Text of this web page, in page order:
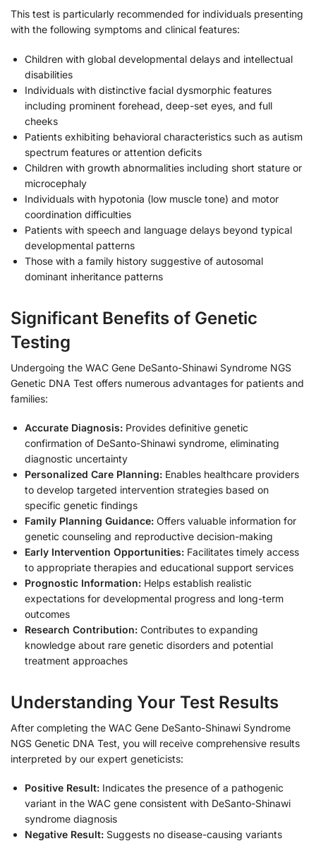
This test is particularly recommended for individuals presenting
with the following symptoms and clinical features:
Children with global developmental delays and intellectual
disabilities
Individuals with distinctive facial dysmorphic features
including prominent forehead, deep-set eyes, and full
cheeks
Patients exhibiting behavioral characteristics such as autism
spectrum features or attention deficits
Children with growth abnormalities including short stature or
microcephaly
Individuals with hypotonia (low muscle tone) and motor
coordination difficulties
Patients with speech and language delays beyond typical
developmental patterns
Those with a family history suggestive of autosomal
dominant inheritance patterns
Significant Benefits of Genetic
Testing
Undergoing the WAC Gene DeSanto-Shinawi Syndrome NGS
Genetic DNA Test offers numerous advantages for patients and
families:
Accurate Diagnosis: Provides definitive genetic
confirmation of DeSanto-Shinawi syndrome, eliminating
diagnostic uncertainty
Personalized Care Planning: Enables healthcare providers
to develop targeted intervention strategies based on
specific genetic findings
Family Planning Guidance: Offers valuable information for
genetic counseling and reproductive decision-making
Early Intervention Opportunities: Facilitates timely access
to appropriate therapies and educational support services
Prognostic Information: Helps establish realistic
expectations for developmental progress and long-term
outcomes
Research Contribution: Contributes to expanding
knowledge about rare genetic disorders and potential
treatment approaches
Understanding Your Test Results
After completing the WAC Gene DeSanto-Shinawi Syndrome
NGS Genetic DNA Test, you will receive comprehensive results
interpreted by our expert geneticists:
Positive Result: Indicates the presence of a pathogenic
variant in the WAC gene consistent with DeSanto-Shinawi
syndrome diagnosis
Negative Result: Suggests no disease-causing variants